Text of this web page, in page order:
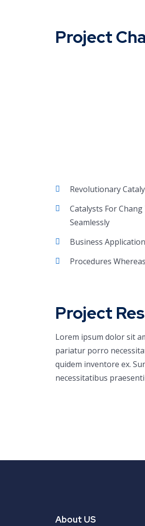
Project
Revolutionary
Catalysts For Chang
Seamlessly
Business
Procedures
Project
Lorem ipsum dolor sit
pariatur porro
quidem inventore ex.
necessitatibus
About US